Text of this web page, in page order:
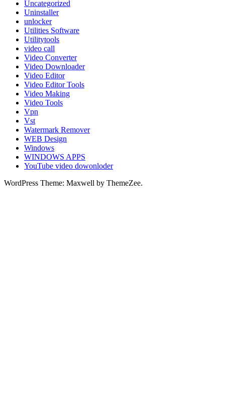
Uncategorized
Uninstaller
unlocker
Utilities Software
Utilitytools
video call
Video Converter
Video Downloader
Video Editor
Video Editor Tools
Video Making
Video Tools
Vpn
Vst
Watermark Remover
WEB Design
Windows
WINDOWS APPS
YouTube video dowonloder
WordPress Theme: Maxwell by ThemeZee.